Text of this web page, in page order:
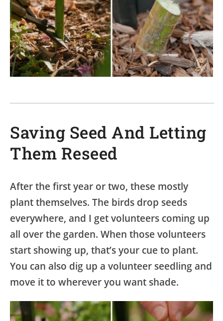
Saving Seed And Letting
Them Reseed
After the first year or two, these mostly
plant themselves. The birds drop seeds
everywhere, and I get volunteers coming up
all over the garden. When those volunteers
start showing up, that’s your cue to plant.
You can also dig up a volunteer seedling and
move it to wherever you want shade.